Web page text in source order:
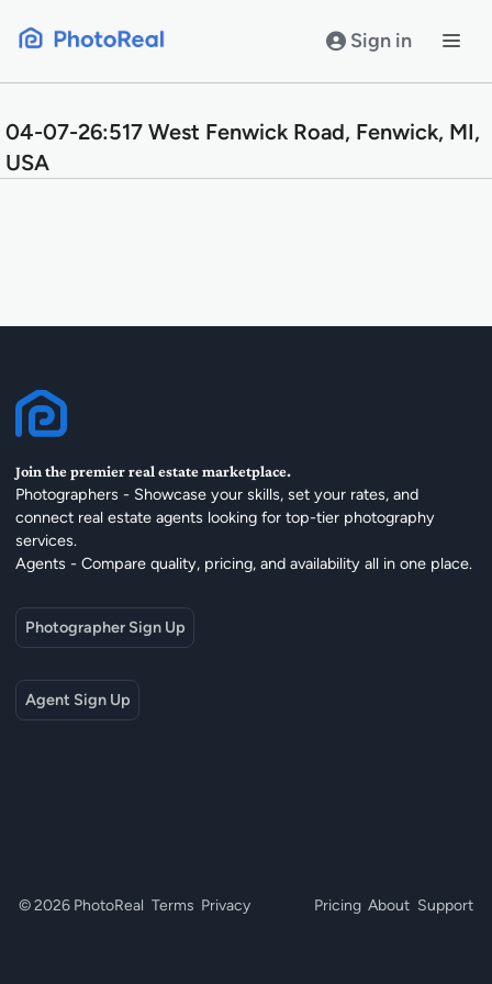
Sign in
04-07-26:517 West Fenwick Road, Fenwick, MI,
USA
Join the premier real estate marketplace.
Photographers - Showcase your skills, set your rates, and
connect real estate agents looking for top-tier photography
services.
Agents - Compare quality, pricing, and availability all in one place.
Photographer Sign Up
Agent Sign Up
© 2026 PhotoReal Terms Privacy Pricing About Support